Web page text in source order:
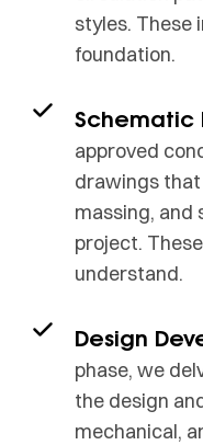
styles. These
foundation.
Schematic
approved
drawings
massing, and
project.
understand.
Design
phase, we
the design
mechanical,